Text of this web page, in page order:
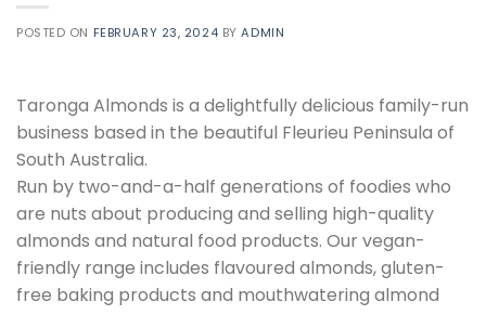
POSTED ON FEBRUARY 23, 2024 BYADMIN
Taronga Almonds is a delightfully delicious family-run
business based in the beautiful Fleurieu Peninsula of
South Australia.
Run by two-and-a-half generations of foodies who
are nuts about producing and selling high-quality
almonds and natural food products. Our vegan-
friendly range includes flavoured almonds, gluten-
free baking products and mouthwatering almond